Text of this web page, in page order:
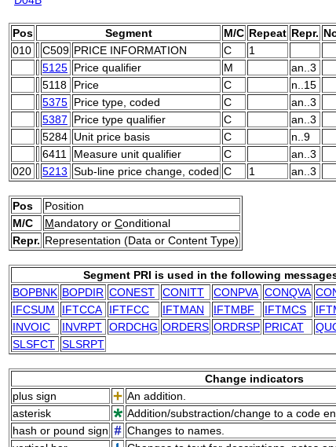
Pos Segment M/C Repeat Repr.
010
C509 PRICE INFORMATION C
1
5125 Price qualifier M
an..3
5118
Price C
n..15
5375 Price type, coded C
an..3
5387
Price type qualifier C
an..3
5284 Unit price basis C
n..9
6411
Measure unit qualifier C
an..3
020
5213 Sub-line price change, coded C 1 an..3
Pos
Position
M/C
Mandatory or Conditional
Repr. Representation (Data or Content Type)
Segment PRI is used in the following
BOPBNK BOPDIR CONEST CONITT CONPVA CONQVA
IFCSUM
IFTCCA IFTFCC IFTMAN IFTMBF IFTMCS
INVOIC
INVRPT ORDCHG ORDERS ORDRSP PRICAT
SLSFCT SLSRPT
Change indicators
plus sign
An addition.
asterisk
Addition/substraction/change to a code
hash or pound sign
Changes to names.